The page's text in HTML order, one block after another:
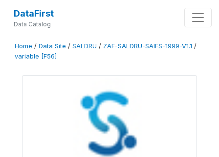
DataFirst
Data Catalog
Home / Data Site / SALDRU / ZAF-SALDRU-SAIFS-1999-V1.1 /
variable [F56]